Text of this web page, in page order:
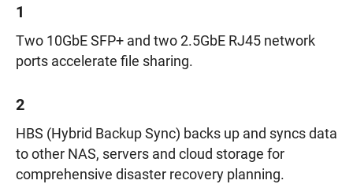
1
Two 10GbE SFP+ and two 2.5GbE RJ45 network
ports accelerate file sharing.
2
HBS (Hybrid Backup Sync) backs up and syncs data
to other NAS, servers and cloud storage for
comprehensive disaster recovery planning.